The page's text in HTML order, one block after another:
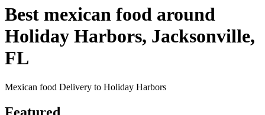
Best mexican food around
Holiday Harbors, Jacksonville,
FL
Mexican food Delivery to Holiday Harbors
Featured